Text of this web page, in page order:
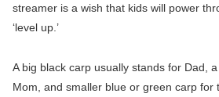
streamer is a wish that kids will power
‘level up.’
A big black carp usually stands for Dad,
Mom, and smaller blue or green carp for